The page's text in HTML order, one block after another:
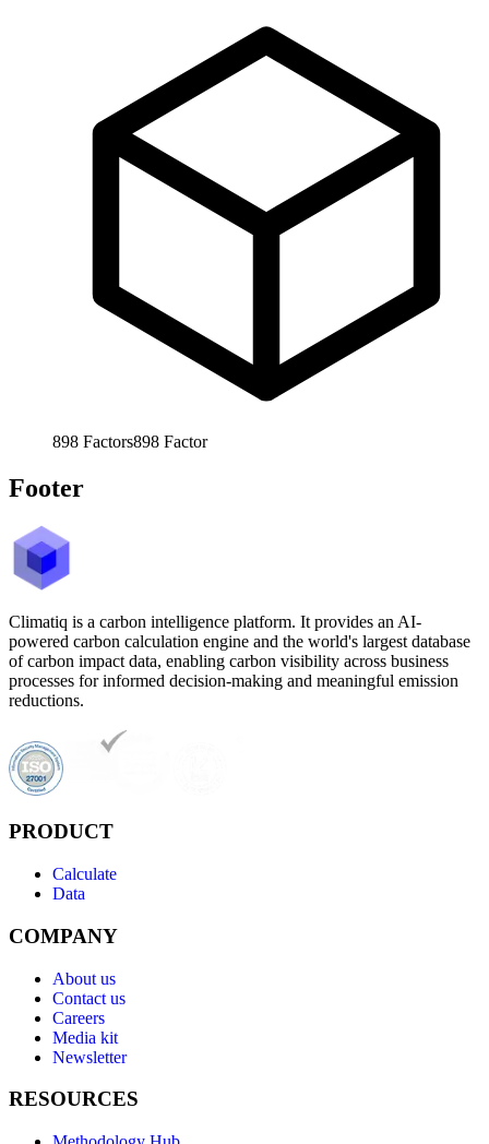
898 Factors898 Factor
Footer
Climatiq is a carbon intelligence platform. It provides an AI-
powered carbon calculation engine and the world's largest database
of carbon impact data, enabling carbon visibility across business
processes for informed decision-making and meaningful emission
reductions.
PRODUCT
Calculate
Data
COMPANY
About us
Contact us
Careers
Media kit
Newsletter
RESOURCES